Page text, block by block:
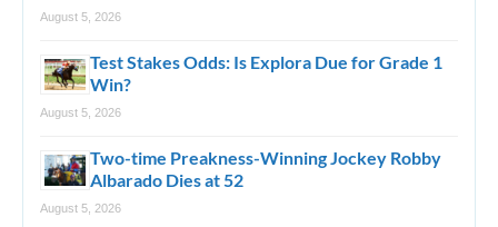
August 5, 2026
Test Stakes Odds: Is Explora Due for Grade 1
Win?
August 5, 2026
Two-time Preakness-Winning Jockey Robby
Albarado Dies at 52
August 5, 2026